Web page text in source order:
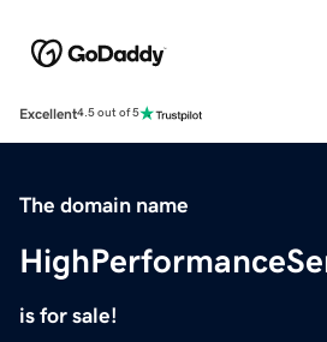
Excellent4.5 out of 5
The domain name
is for sale!